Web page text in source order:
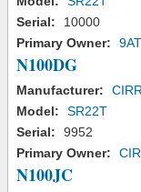
Serial:
10000
Primary Owner:
N100DG
Manufacturer:
Model:
SR22T
Serial:
9952
Primary Owner:
N100JC